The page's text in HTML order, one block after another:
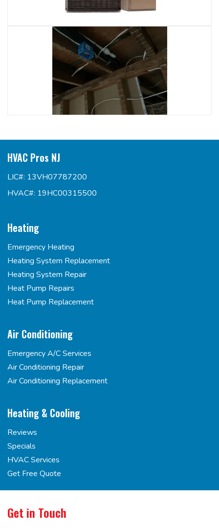
HVAC Pros NJ
LIC#: 13VH07787200
HVAC#: 19HC00315500
Heating
Emergency Heating
Heating System Replacement
Heating System Repair
Heat Pump Repairs
Heat Pump Replacement
Air Conditioning
Emergency A/C Services
Air Conditioning Repair
Air Conditioning Replacement
Heating & Cooling
Reviews
Specials
HVAC Services
Get Free Quote
Get in Touch